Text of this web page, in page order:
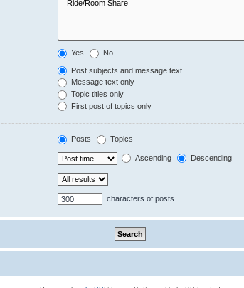
Yes No
Post subjects and message text
Message text only
Topic titles only
First post of topics only
Posts Topics
Ascending Descending
characters of posts